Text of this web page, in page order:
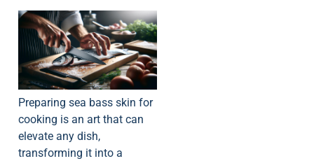
Preparing sea bass skin for
cooking is an art that can
elevate any dish,
transforming it into a